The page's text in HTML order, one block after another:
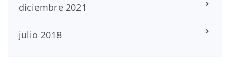
diciembre 2021
julio 2018